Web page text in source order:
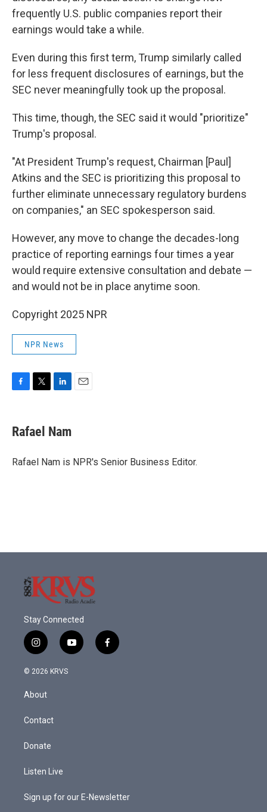
frequently U.S. public companies report their
earnings would take a while.
Even during this first term, Trump similarly called
for less frequent disclosures of earnings, but the
SEC never meaningfully took up the proposal.
This time, though, the SEC said it would "prioritize"
Trump's proposal.
"At President Trump's request, Chairman [Paul]
Atkins and the SEC is prioritizing this proposal to
further eliminate unnecessary regulatory burdens
on companies," an SEC spokesperson said.
However, any move to change the decades-long
practice of reporting earnings four times a year
would require extensive consultation and debate —
and would not be in place anytime soon.
Copyright 2025 NPR
NPR News
e
b
o
t
t
r
k
e
I
Rafael Nam
Rafael Nam is NPR's Senior Business Editor.
Stay Connected
i
n
s
a
g
a
y
o
f
a
© 2026 KRVS
About
Contact
Donate
Listen Live
Sign up for our E-Newsletter